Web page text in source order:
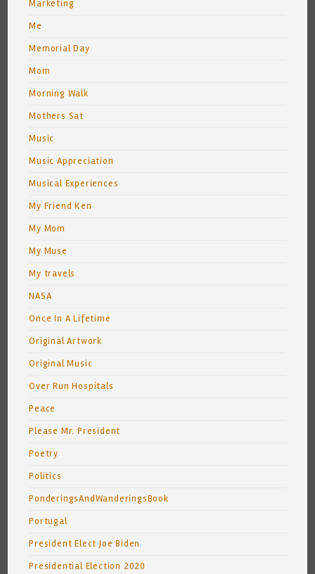
Marketing
Me
Memorial Day
Mom
Morning Walk
Mothers Sat
Music
Music Appreciation
Musical Experiences
My Friend Ken
My Mom
My Muse
My travels
NASA
Once In A Lifetime
Original Artwork
Original Music
Over Run Hospitals
Peace
Please Mr. President
Poetry
Politics
PonderingsAndWanderingsBook
Portugal
President Elect Joe Biden
Presidential Election 2020